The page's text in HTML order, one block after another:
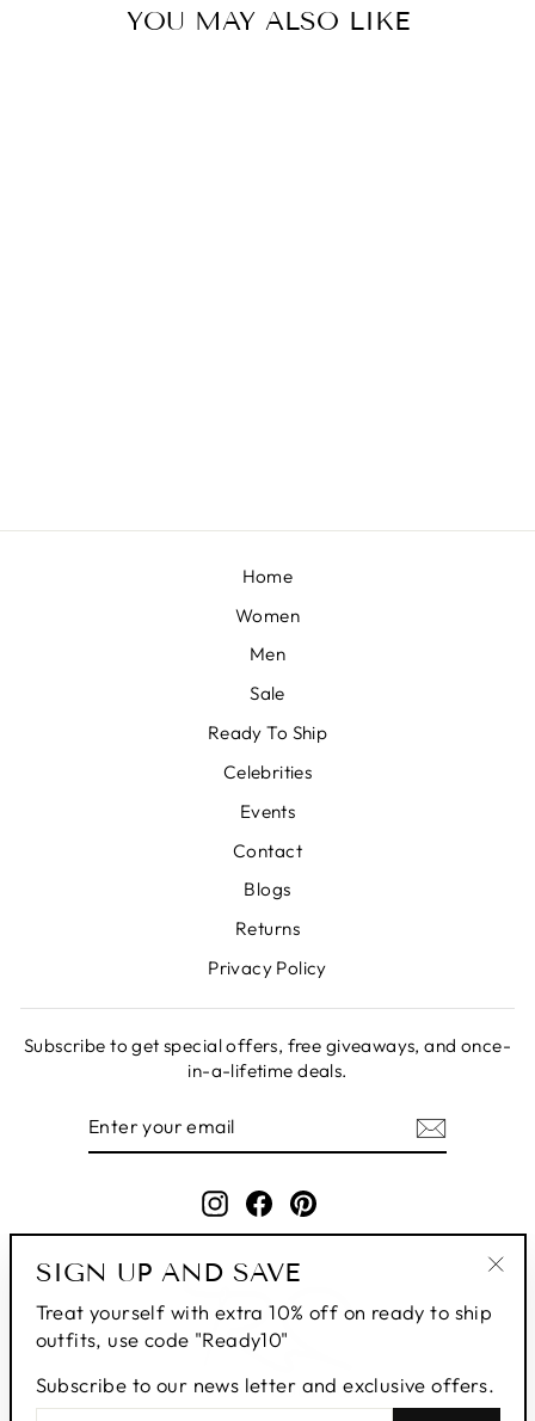
SIGN UP AND SAVE
Treat yourself with extra 10% off on ready to ship
outfits, use code "Ready10"
Subscribe to our news letter and exclusive offers.
YOU MAY ALSO LIKE
Home
Women
Men
Sale
Ready To Ship
Celebrities
Events
Contact
Blogs
Returns
Privacy Policy
Subscribe to get special offers, free giveaways, and once-
in-a-lifetime deals.
Instagram
FacebookPinterest